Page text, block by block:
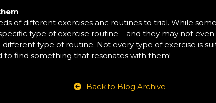
of different exercises and routines to trial. While
type of exercise routine – and they may not
type of routine. Not every type of exercise is
find something that resonates with them!
Back to Blog Archive